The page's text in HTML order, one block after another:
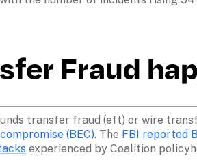
Fraud
transfer fraud (eft) or wire
(BEC). The FBI reported
experienced by Coalition